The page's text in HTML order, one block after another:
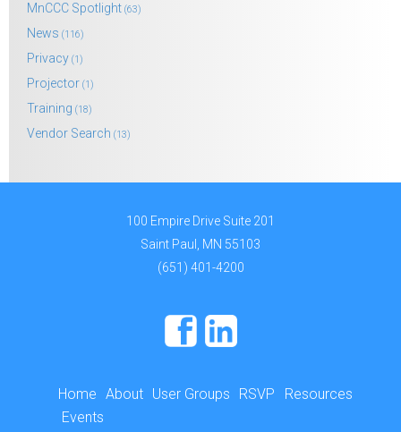
MnCCC Spotlight (63)
News (116)
Privacy (1)
Projector (1)
Training (18)
Vendor Search (13)
100 Empire Drive Suite 201
Saint Paul, MN 55103
(651) 401-4200
Home About User Groups RSVP
Resources
Events